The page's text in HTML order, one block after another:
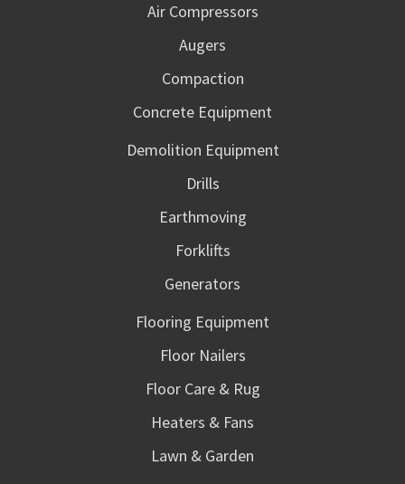
Air Compressors
Augers
Compaction
Concrete Equipment
Demolition Equipment
Drills
Earthmoving
Forklifts
Generators
Flooring Equipment
Floor Nailers
Floor Care & Rug
Heaters & Fans
Lawn & Garden